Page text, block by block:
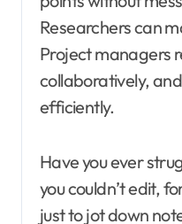
Researchers can
Project managers
collaboratively,
efficiently.
Have you ever
you couldn’t edit,
just to jot down